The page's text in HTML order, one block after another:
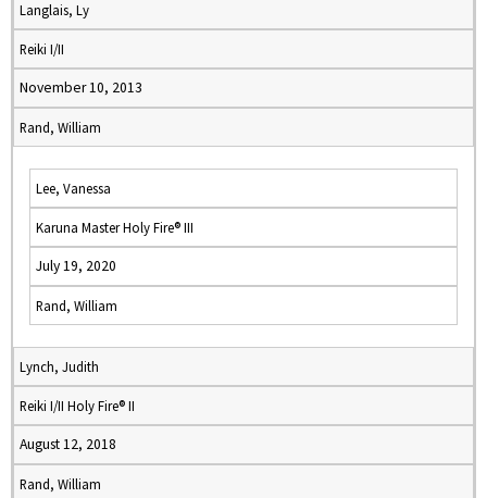
Langlais, Ly
Reiki I/II
November 10, 2013
Rand, William
Lee, Vanessa
Karuna Master Holy Fire® III
July 19, 2020
Rand, William
Lynch, Judith
Reiki I/II Holy Fire® II
August 12, 2018
Rand, William